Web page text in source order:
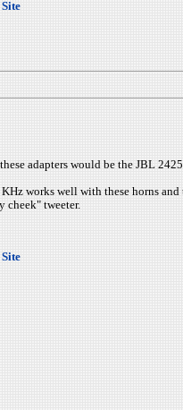
adapters would be the JBL
works well with these horns
cheek" tweeter.